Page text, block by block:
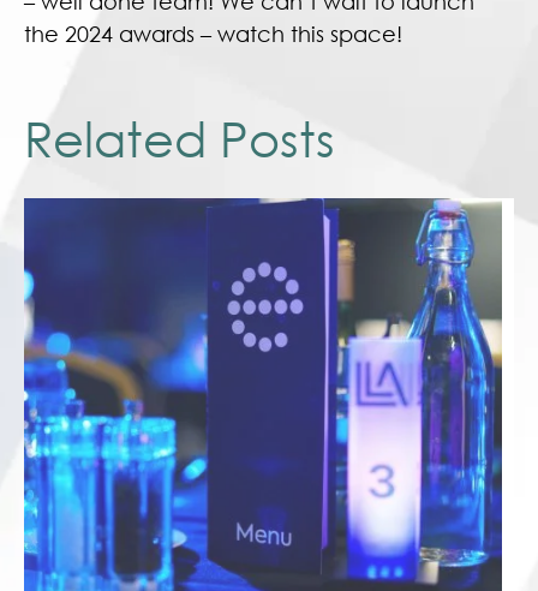
the 2024 awards – watch this space!
Related Posts